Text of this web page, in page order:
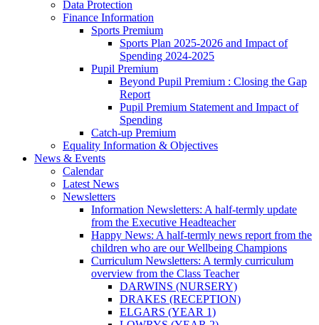
Data Protection
Finance Information
Sports Premium
Sports Plan 2025-2026 and Impact of
Spending 2024-2025
Pupil Premium
Beyond Pupil Premium : Closing the Gap
Report
Pupil Premium Statement and Impact of
Spending
Catch-up Premium
Equality Information & Objectives
News & Events
Calendar
Latest News
Newsletters
Information Newsletters: A half-termly update
from the Executive Headteacher
Happy News: A half-termly news report from the
children who are our Wellbeing Champions
Curriculum Newsletters: A termly curriculum
overview from the Class Teacher
DARWINS (NURSERY)
DRAKES (RECEPTION)
ELGARS (YEAR 1)